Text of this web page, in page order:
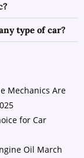
type of car?
Mechanics Are
for Car
Oil March